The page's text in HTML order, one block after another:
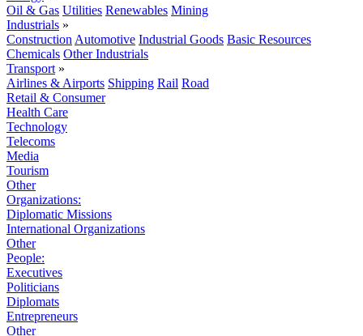
Oil & Gas Utilities Renewables Mining
Industrials »
Construction Automotive Industrial Goods Basic Resources
Chemicals Other Industrials
Transport »
Airlines & Airports Shipping Rail Road
Retail & Consumer
Health Care
Technology
Telecoms
Media
Tourism
Other
Organizations:
Diplomatic Missions
International Organizations
Other
People:
Executives
Politicians
Diplomats
Entrepreneurs
Other